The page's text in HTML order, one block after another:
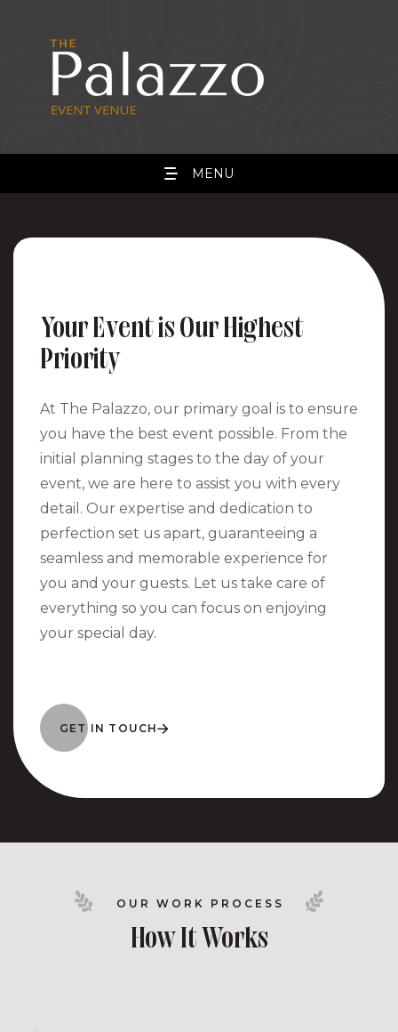
MENU
Your Event is Our Highest
Priority
At The Palazzo, our primary goal is to ensure
you have the best event possible. From the
initial planning stages to the day of your
event, we are here to assist you with every
detail. Our expertise and dedication to
perfection set us apart, guaranteeing a
seamless and memorable experience for
you and your guests. Let us take care of
everything so you can focus on enjoying
your special day.
GET IN TOUCH
How It Works
OUR WORK PROCESS